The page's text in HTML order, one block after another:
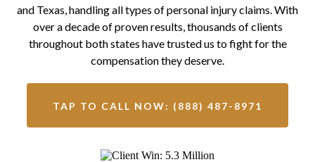
and Texas, handling all types of personal injury claims. With
over a decade of proven results, thousands of clients
throughout both states have trusted us to fight for the
compensation they deserve.
TAP TO CALL NOW: (888) 487-8971